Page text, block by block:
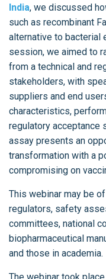
India, we discussed
such as recombinant
alternative to bacterial
session, we aimed to
from a technical and
stakeholders, with
suppliers and end
characteristics,
regulatory acceptance
assay presents an
transformation with a
compromising on
This webinar may be
regulators, safety
committees, national
biopharmaceutical
and those in academia.